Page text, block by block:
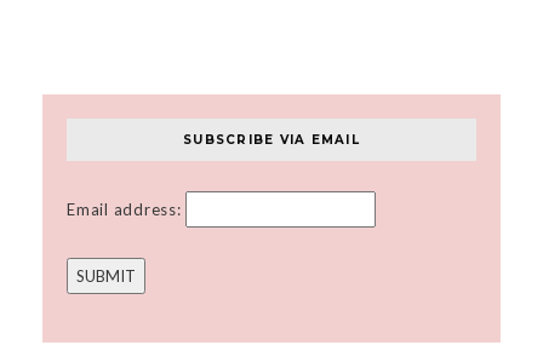
SUBSCRIBE VIA EMAIL
Email address: